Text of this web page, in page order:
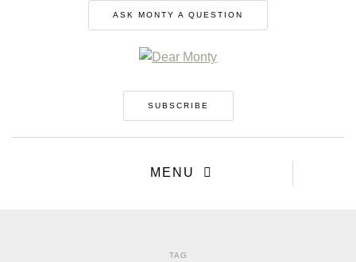
ASK MONTY A QUESTION
SUBSCRIBE
MENU
TAG